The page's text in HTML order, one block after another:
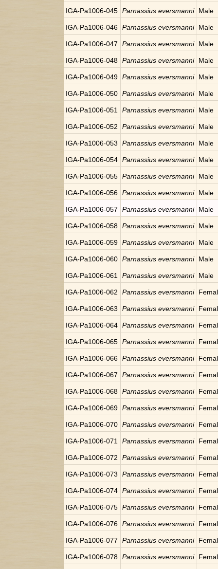
IGA-Pa1006-045 Parnassius eversmanni Male
IGA-Pa1006-046 Parnassius eversmanni Male
IGA-Pa1006-047 Parnassius eversmanni Male
IGA-Pa1006-048 Parnassius eversmanni Male
IGA-Pa1006-049 Parnassius eversmanni Male
IGA-Pa1006-050 Parnassius eversmanni Male
IGA-Pa1006-051 Parnassius eversmanni Male
IGA-Pa1006-052 Parnassius eversmanni Male
IGA-Pa1006-053 Parnassius eversmanni Male
IGA-Pa1006-054 Parnassius eversmanni Male
IGA-Pa1006-055 Parnassius eversmanni Male
IGA-Pa1006-056 Parnassius eversmanni Male
IGA-Pa1006-057 Parnassius eversmanni Male
IGA-Pa1006-058 Parnassius eversmanni Male
IGA-Pa1006-059 Parnassius eversmanni Male
IGA-Pa1006-060 Parnassius eversmanni Male
IGA-Pa1006-061 Parnassius eversmanni Male
IGA-Pa1006-062 Parnassius eversmanni
IGA-Pa1006-063 Parnassius eversmanni
IGA-Pa1006-064 Parnassius eversmanni
IGA-Pa1006-065 Parnassius eversmanni
IGA-Pa1006-066 Parnassius eversmanni
IGA-Pa1006-067 Parnassius eversmanni
IGA-Pa1006-068 Parnassius eversmanni
IGA-Pa1006-069 Parnassius eversmanni
IGA-Pa1006-070 Parnassius eversmanni
IGA-Pa1006-071 Parnassius eversmanni
IGA-Pa1006-072 Parnassius eversmanni
IGA-Pa1006-073 Parnassius eversmanni
IGA-Pa1006-074 Parnassius eversmanni
IGA-Pa1006-075 Parnassius eversmanni
IGA-Pa1006-076 Parnassius eversmanni
IGA-Pa1006-077 Parnassius eversmanni
IGA-Pa1006-078 Parnassius eversmanni